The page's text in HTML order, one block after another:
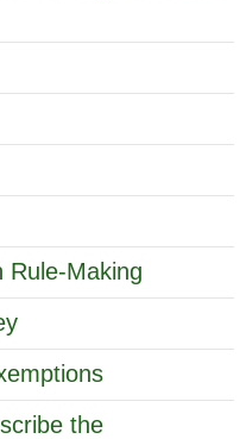
Rule-Making
the